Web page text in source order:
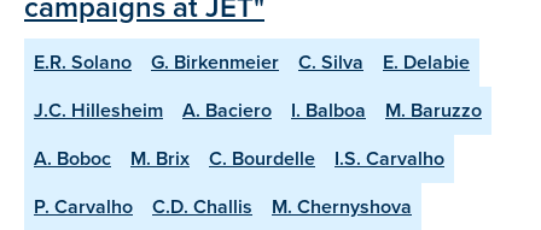
E.R. Solano G. Birkenmeier C. Silva
E. Delabie
J.C. Hillesheim
A. Baciero I. Balboa
M. Baruzzo
A. Boboc
M. Brix C. Bourdelle
I.S. Carvalho
P. Carvalho
C.D. Challis
M. Chernyshova